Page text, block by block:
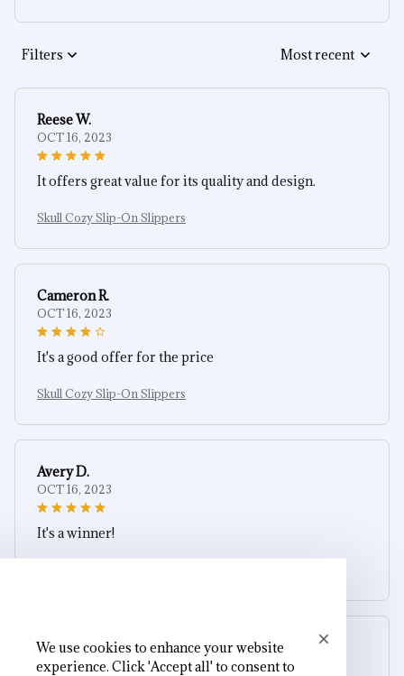
Filters Most recent
Reese W.
OCT 16, 2023
It offers great value for its quality and design.
Skull Cozy Slip-On Slippers
Cameron R.
OCT 16, 2023
It's a good offer for the price
Skull Cozy Slip-On Slippers
Avery D.
OCT 16, 2023
It's a winner!
Morgan B.
OCT 16, 2023
We use cookies to enhance your website
experience. Click 'Accept all' to consent to